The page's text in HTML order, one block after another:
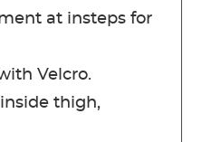
at insteps for
Velcro.
thigh,